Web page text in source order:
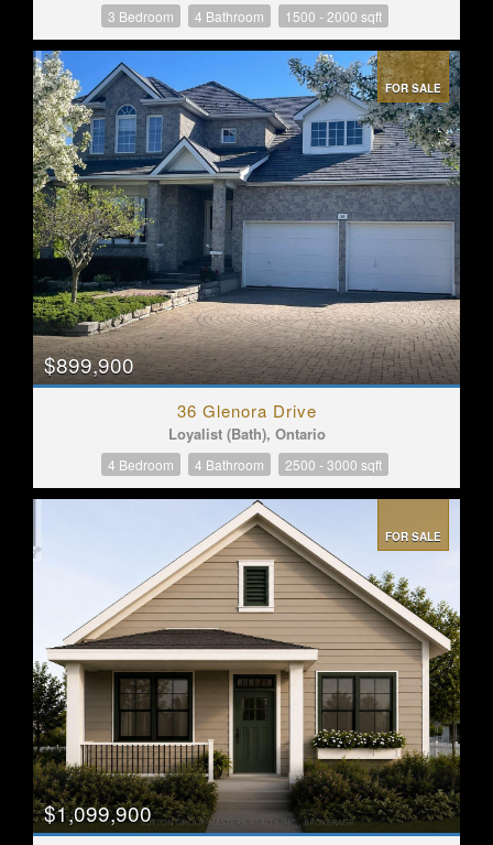
3 Bedroom 4 Bathroom 1500 - 2000 sqft
FOR SALE
$899,900
36 Glenora Drive
Loyalist (Bath), Ontario
4 Bedroom 4 Bathroom 2500 - 3000 sqft
FOR SALE
$1,099,900